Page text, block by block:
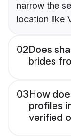
narrow the
location like
02Does
brides
03How
profiles
verified